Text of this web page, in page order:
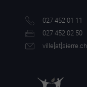
027 452 01 11
027 452 02 50
ville[at]sierre.ch